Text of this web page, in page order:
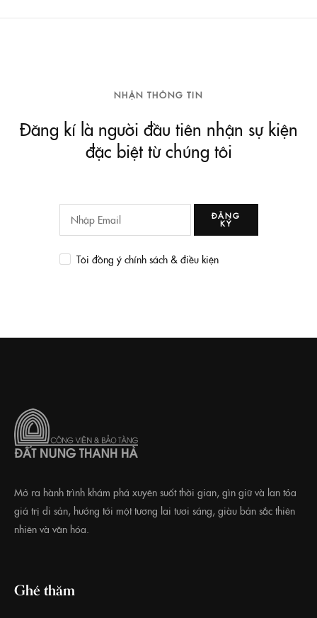
NHẬN THÔNG TIN
Đăng kí là người đầu tiên nhận sự kiện
đặc biệt từ chúng tôi
ĐĂNG
KÝ
Tôi đồng ý chính sách & điều kiện
Mở ra hành trình khám phá xuyên suốt thời gian, gìn giữ và lan tỏa
giá trị di sản, hướng tới một tương lai tươi sáng, giàu bản sắc thiên
nhiên và văn hóa.
Ghé thăm